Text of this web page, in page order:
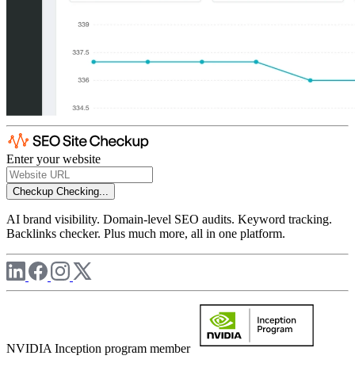
Enter your website
Checkup Checking...
AI brand visibility. Domain-level SEO audits. Keyword tracking.
Backlinks checker. Plus much more, all in one platform.
NVIDIA Inception program member